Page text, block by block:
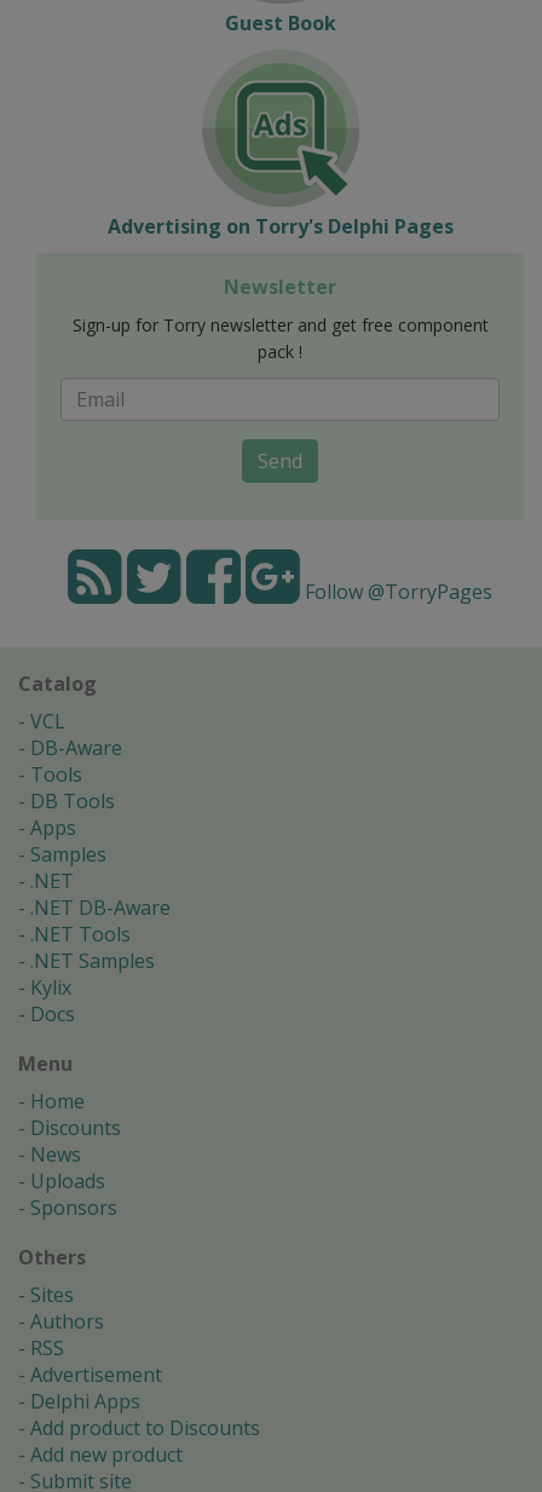
Guest Book
Advertising on Torry's Delphi Pages
Newsletter
Sign-up for Torry newsletter and get free component
pack !
Send
Follow @TorryPages
Catalog
VCL
DB-Aware
Tools
DB Tools
Apps
Samples
.NET
.NET DB-Aware
.NET Tools
.NET Samples
Kylix
Docs
Menu
Home
Discounts
News
Uploads
Sponsors
Others
Sites
Authors
RSS
Advertisement
Delphi Apps
Add product to Discounts
Add new product
Submit site